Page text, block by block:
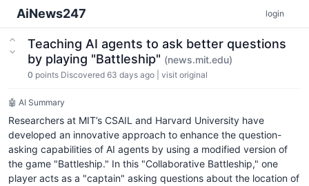
AiNews247 login
Teaching AI agents to ask better questions
by playing "Battleship" (news.mit.edu)
0 points Discovered 63 days ago visit original
🤖 AI Summary
Researchers at MIT’s CSAIL and Harvard University have
developed an innovative approach to enhance the question-
asking capabilities of AI agents by using a modified version of
the game "Battleship." In this "Collaborative Battleship," one
player acts as a "captain" asking questions about the location of